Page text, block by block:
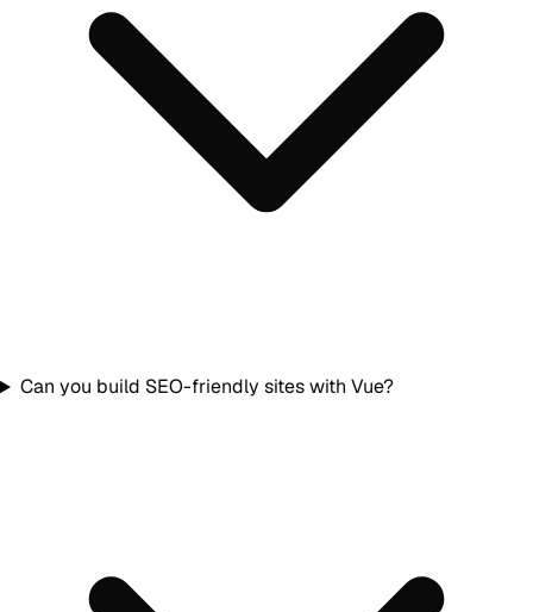
Can you build SEO-friendly sites with Vue?